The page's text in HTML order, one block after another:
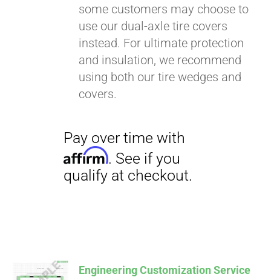
some customers may choose to
use our dual-axle tire covers
instead. For ultimate protection
and insulation, we recommend
using both our tire wedges and
covers.
ADD TO
Engineering Customization Service
Pay over time with
Affirm. See if you